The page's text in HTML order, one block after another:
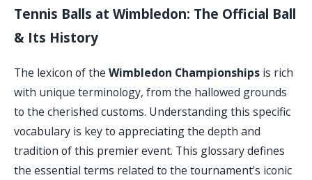
Tennis Balls at Wimbledon: The Official Ball
& Its History
The lexicon of the Wimbledon Championships is rich
with unique terminology, from the hallowed grounds
to the cherished customs. Understanding this specific
vocabulary is key to appreciating the depth and
tradition of this premier event. This glossary defines
the essential terms related to the tournament's iconic